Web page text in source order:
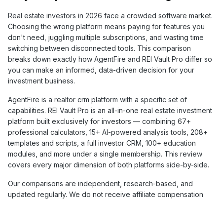
Real estate investors in 2026 face a crowded software market.
Choosing the wrong platform means paying for features you
don't need, juggling multiple subscriptions, and wasting time
switching between disconnected tools. This comparison
breaks down exactly how AgentFire and REI Vault Pro differ so
you can make an informed, data-driven decision for your
investment business.
AgentFire is a realtor crm platform with a specific set of
capabilities. REI Vault Pro is an all-in-one real estate investment
platform built exclusively for investors — combining 67+
professional calculators, 15+ AI-powered analysis tools, 208+
templates and scripts, a full investor CRM, 100+ education
modules, and more under a single membership. This review
covers every major dimension of both platforms side-by-side.
Our comparisons are independent, research-based, and
updated regularly. We do not receive affiliate compensation